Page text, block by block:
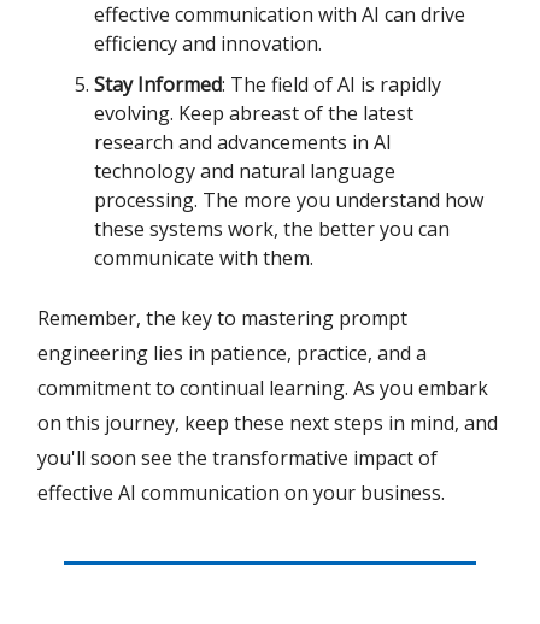
effective communication with AI can drive
efficiency and innovation.
Stay Informed: The field of AI is rapidly
evolving. Keep abreast of the latest
research and advancements in AI
technology and natural language
processing. The more you understand how
these systems work, the better you can
communicate with them.
Remember, the key to mastering prompt
engineering lies in patience, practice, and a
commitment to continual learning. As you embark
on this journey, keep these next steps in mind, and
you'll soon see the transformative impact of
effective AI communication on your business.